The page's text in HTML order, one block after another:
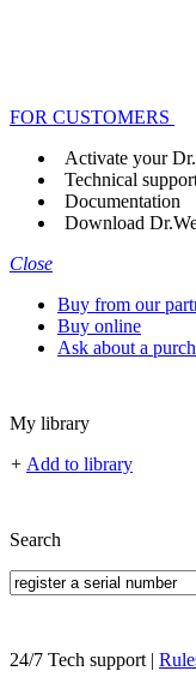
FOR CUSTOMERS
Activate your
Technical
Documentation
Download
Close
Buy from our
Buy online
Ask about a
My library
+ Add to library
Search
24/7 Tech support |